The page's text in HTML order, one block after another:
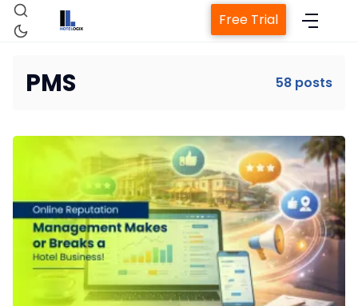
Home
Property Management System
Channel Manager
Free Trial
PMS 58 posts